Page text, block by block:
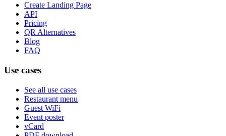
Create Landing Page
API
Pricing
QR Alternatives
Blog
FAQ
Use cases
See all use cases
Restaurant menu
Guest WiFi
Event poster
vCard